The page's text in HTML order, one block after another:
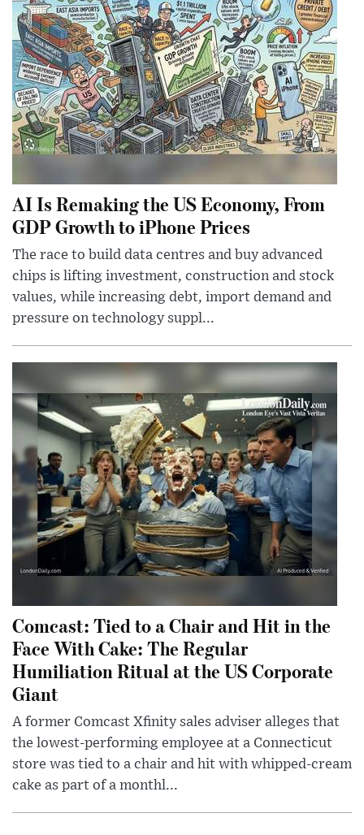
AI Is Remaking the US Economy, From
GDP Growth to iPhone Prices
The race to build data centres and buy advanced
chips is lifting investment, construction and stock
values, while increasing debt, import demand and
pressure on technology suppl...
Comcast: Tied to a Chair and Hit in the
Face With Cake: The Regular
Humiliation Ritual at the US Corporate
Giant
A former Comcast Xfinity sales adviser alleges that
the lowest-performing employee at a Connecticut
store was tied to a chair and hit with whipped-cream
cake as part of a monthl...